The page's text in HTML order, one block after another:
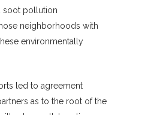
soot pollution
neighborhoods with
environmentally
led to agreement
as to the root of the